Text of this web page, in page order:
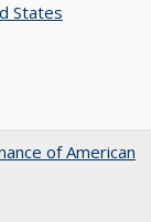
States
of American